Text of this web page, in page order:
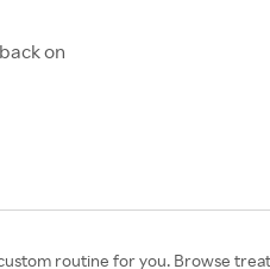
on